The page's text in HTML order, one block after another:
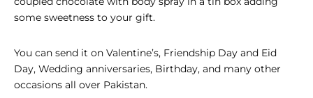
some sweetness to your gift.
You can send it on Valentine’s, Friendship Day and Eid
Day, Wedding anniversaries, Birthday, and many other
occasions all over Pakistan.